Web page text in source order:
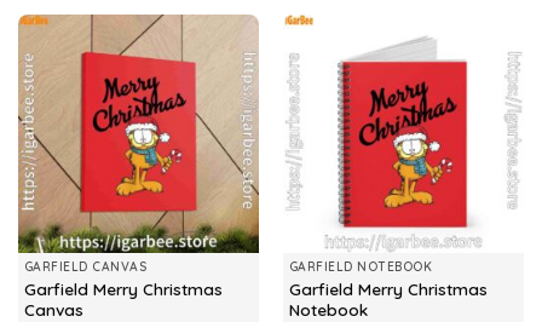
GARFIELD CANVAS
Garfield Merry Christmas
Canvas
GARFIELD NOTEBOOK
Garfield Merry Christmas
Notebook